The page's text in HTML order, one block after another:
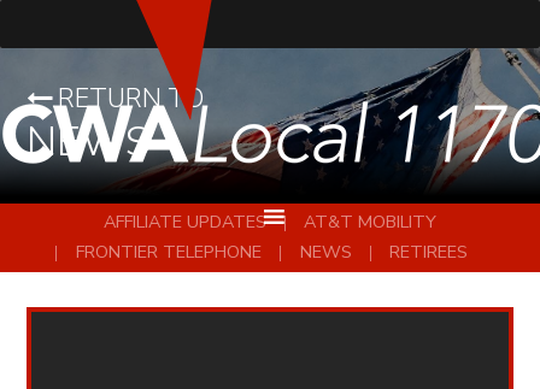
RETURN TO
NEWS
AFFILIATE UPDATES
AT&T MOBILITY
FRONTIER TELEPHONE
NEWS RETIREES